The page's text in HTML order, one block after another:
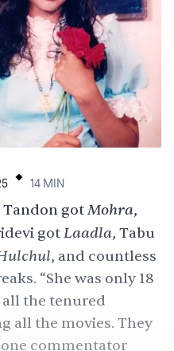
. 14 MIN
Tandon gotMohra,
gotLaadla, Tabu
, and countless
“She was only 18
the tenured
all the movies. They
commentator